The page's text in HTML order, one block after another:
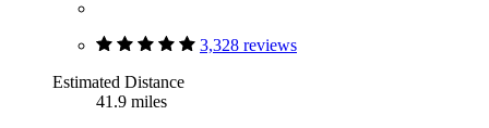
3,328 reviews
Estimated Distance
41.9 miles